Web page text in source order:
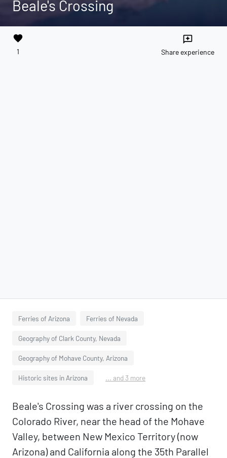
Beale's Crossing
favorite
1
reviews
Share experience
Ferries of Arizona Ferries of Nevada
Geography of Clark County, Nevada
Geography of Mohave County, Arizona
Historic sites in Arizona ... and 3 more
Beale's Crossing was a river crossing on the
Colorado River, near the head of the Mohave
Valley, between New Mexico Territory (now
Arizona) and California along the 35th Parallel